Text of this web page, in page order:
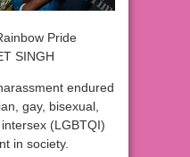
Pride
SINGH
endured
gay, bisexual,
(LGBTQI)
in society.